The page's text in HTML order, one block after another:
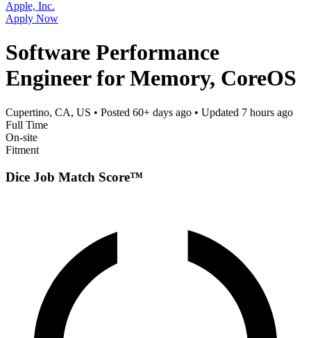
Apple, Inc.
Apply Now
Software Performance
Engineer for Memory, CoreOS
Cupertino, CA, US • Posted 60+ days ago • Updated 7 hours ago
Full Time
On-site
Fitment
Dice Job Match Score™